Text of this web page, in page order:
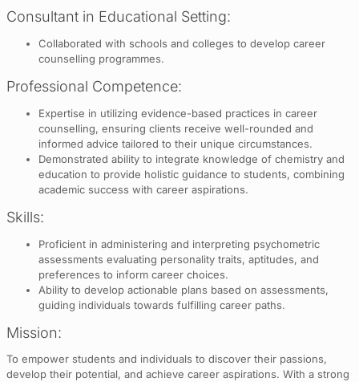
Consultant in Educational Setting:
Collaborated with schools and colleges to develop career
counselling programmes.
Professional Competence:
Expertise in utilizing evidence-based practices in career
counselling, ensuring clients receive well-rounded and
informed advice tailored to their unique circumstances.
Demonstrated ability to integrate knowledge of chemistry and
education to provide holistic guidance to students, combining
academic success with career aspirations.
Skills:
Proficient in administering and interpreting psychometric
assessments evaluating personality traits, aptitudes, and
preferences to inform career choices.
Ability to develop actionable plans based on assessments,
guiding individuals towards fulfilling career paths.
Mission:
To empower students and individuals to discover their passions,
develop their potential, and achieve career aspirations. With a strong